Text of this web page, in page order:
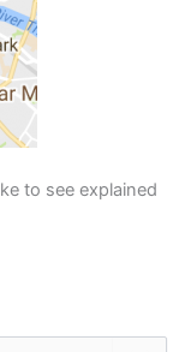
to see explained